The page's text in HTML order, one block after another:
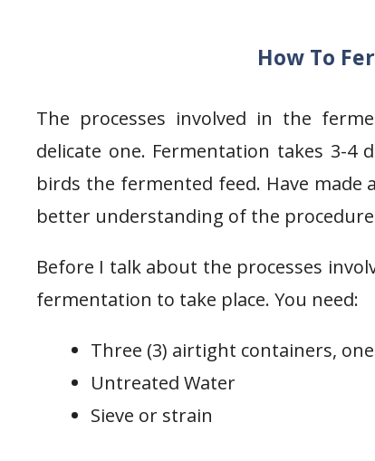
How To
The processes involved in the
delicate one. Fermentation takes 3-4
birds the fermented feed. Have made
better understanding of the
Before I talk about the processes
fermentation to take place. You need:
Three (3) airtight containers,
Untreated Water
Sieve or strain